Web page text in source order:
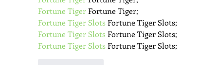
Fortune Tiger Fortune Tiger;
Fortune Tiger Slots Fortune Tiger Slots;
Fortune Tiger Slots Fortune Tiger Slots;
Fortune Tiger Slots Fortune Tiger Slots;